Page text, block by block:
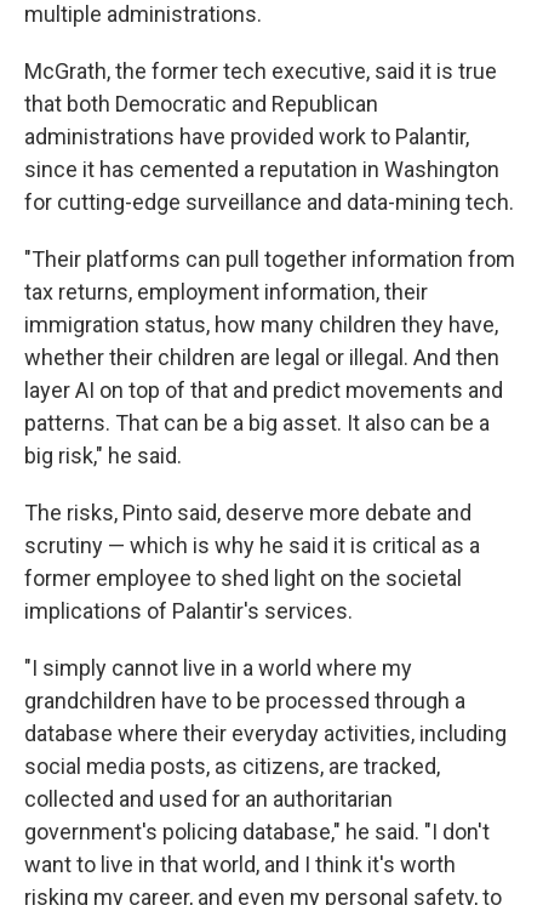
multiple administrations.
McGrath, the former tech executive, said it is true
that both Democratic and Republican
administrations have provided work to Palantir,
since it has cemented a reputation in Washington
for cutting-edge surveillance and data-mining tech.
"Their platforms can pull together information from
tax returns, employment information, their
immigration status, how many children they have,
whether their children are legal or illegal. And then
layer AI on top of that and predict movements and
patterns. That can be a big asset. It also can be a
big risk," he said.
The risks, Pinto said, deserve more debate and
scrutiny — which is why he said it is critical as a
former employee to shed light on the societal
implications of Palantir's services.
"I simply cannot live in a world where my
grandchildren have to be processed through a
database where their everyday activities, including
social media posts, as citizens, are tracked,
collected and used for an authoritarian
government's policing database," he said. "I don't
want to live in that world, and I think it's worth
risking my career, and even my personal safety, to